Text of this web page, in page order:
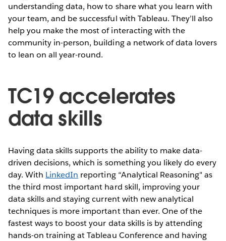
understanding data, how to share what you learn with
your team, and be successful with Tableau. They’ll also
help you make the most of interacting with the
community in-person, building a network of data lovers
to lean on all year-round.
TC19 accelerates
data skills
Having data skills supports the ability to make data-
driven decisions, which is something you likely do every
day. With LinkedIn reporting “Analytical Reasoning" as
the third most important hard skill, improving your
data skills and staying current with new analytical
techniques is more important than ever. One of the
fastest ways to boost your data skills is by attending
hands-on training at Tableau Conference and having